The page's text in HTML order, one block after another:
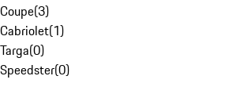
Coupe(3)
Cabriolet(1)
Targa(0)
Speedster(0)